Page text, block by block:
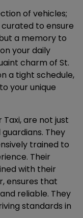
of vehicles;
to ensure
a memory to
your daily
charm of St.
a tight schedule,
your unique
are not just
They
trained to
Their
with their
ensures that
reliable. They
standards in